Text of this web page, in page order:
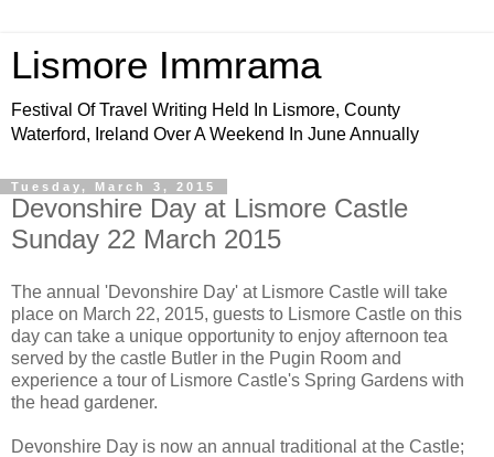
Lismore Immrama
Festival Of Travel Writing Held In Lismore, County
Waterford, Ireland Over A Weekend In June Annually
Tuesday, March 3, 2015
Devonshire Day at Lismore Castle
Sunday 22 March 2015
The annual 'Devonshire Day' at Lismore Castle will take
place on March 22, 2015, guests to Lismore Castle on this
day can take a unique opportunity to enjoy afternoon tea
served by the castle Butler in the Pugin Room and
experience a tour of Lismore Castle's Spring Gardens with
the head gardener.
Devonshire Day is now an annual traditional at the Castle;